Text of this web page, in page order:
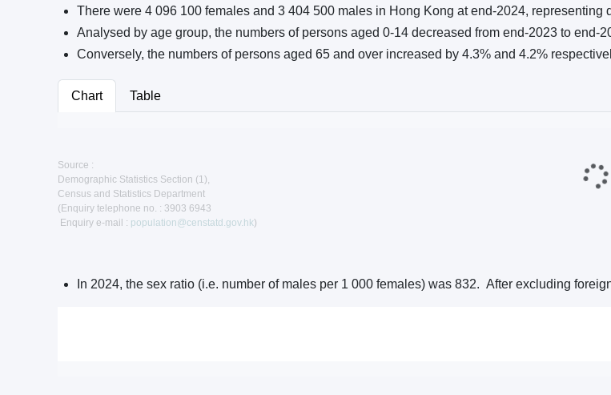
There were 4 096 100 females and 3 404 500 males in Hong Kong at end‑2024,
Analysed by age group, the numbers of persons aged 0‑14 decreased from end‑2023 to
Conversely, the numbers of persons aged 65 and over increased by 4.3% and 4.2%
Chart Table
Source :
Demographic Statistics Section (1),
Census and Statistics Department
(Enquiry telephone no. : 3903 6943
Enquiry e-mail : population@censtatd.gov.hk)
In 2024, the sex ratio (i.e. number of males per 1 000 females) was 832. After excluding